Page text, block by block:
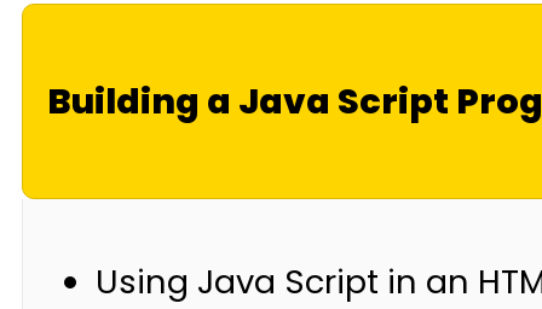
Building a Java Script
Using Java Script in an